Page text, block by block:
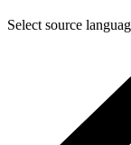
Select source